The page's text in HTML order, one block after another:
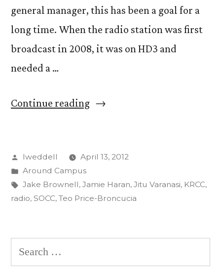
general manager, this has been a goal for a
long time. When the radio station was first
broadcast in 2008, it was on HD3 and
needed a …
Continue reading“SOCC
in
Rastall
and
Posted
by
lweddell
April 13, 2012
Posted
in
Around Campus
Tags:
Jake Brownell, Jamie Haran, Jitu Varanasi, KRCC,
radio, SOCC, Teo Price-Broncucia
Search
for: